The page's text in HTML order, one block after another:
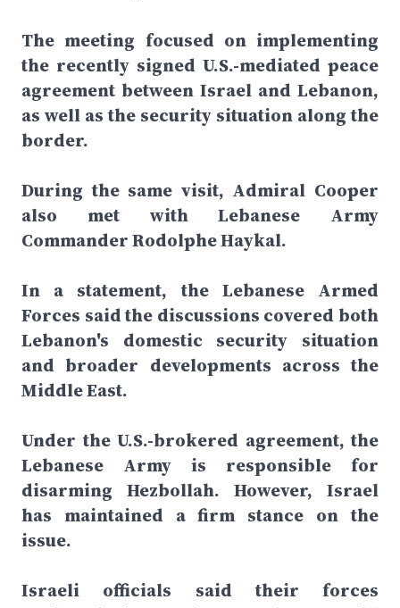
The meeting focused on implementing
the recently signed U.S.-mediated peace
agreement between Israel and Lebanon,
as well as the security situation along the
border.
During the same visit, Admiral Cooper
also met with Lebanese Army
Commander Rodolphe Haykal.
In a statement, the Lebanese Armed
Forces said the discussions covered both
Lebanon's domestic security situation
and broader developments across the
Middle East.
Under the U.S.-brokered agreement, the
Lebanese Army is responsible for
disarming Hezbollah. However, Israel
has maintained a firm stance on the
issue.
Israeli officials said their forces